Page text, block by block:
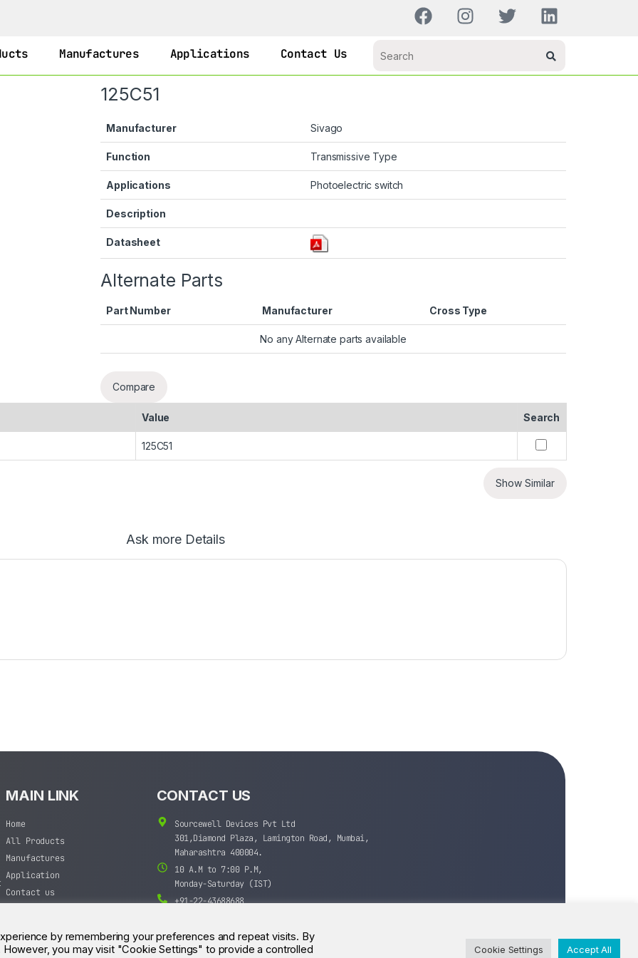
Manufactures Applications Contact Us
125C51
Manufacturer Sivago
Function Transmissive Type
Applications Photoelectric switch
Description
Datasheet
Alternate Parts
Part Number Manufacturer Cross Type
No any Alternate parts available
Compare
Value Search
125C51
Show Similar
Ask more Details
MAIN LINK
Home
All Products
Manufactures
Application
Contact us
CONTACT US
Sourcewell Devices Pvt Ltd
301,Diamond Plaza, Lamington Road, Mumbai,
Maharashtra 400004.
10 A.M to 7:00 P.M,
Monday-Saturday (IST)
+91-22-43688688
by remembering your preferences and repeat visits. By
you may visit "Cookie Settings" to provide a controlled
Cookie Settings Accept All